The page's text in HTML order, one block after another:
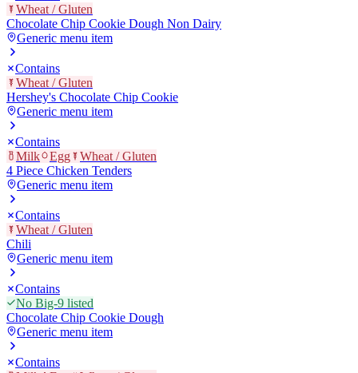
Wheat / Gluten
Chocolate Chip Cookie Dough Non Dairy
Generic menu item
Contains
Wheat / Gluten
Hershey's Chocolate Chip Cookie
Generic menu item
Contains
Milk
Egg
Wheat / Gluten
4 Piece Chicken Tenders
Generic menu item
Contains
Wheat / Gluten
Chili
Generic menu item
Contains
No Big-9 listed
Chocolate Chip Cookie Dough
Generic menu item
Contains